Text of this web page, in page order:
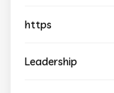
https
Leadership